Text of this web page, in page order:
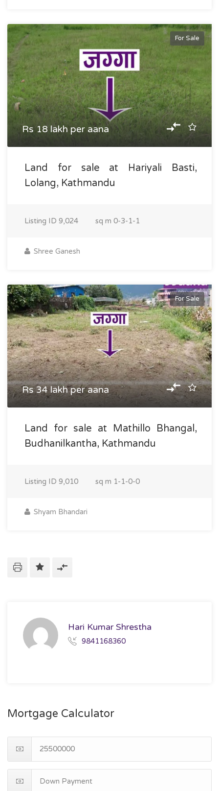
For Sale
Rs 18 lakh per aana
Land for sale at Hariyali Basti,
Lolang, Kathmandu
Listing ID 9,024 sq m 0-3-1-1
Shree Ganesh
For Sale
Rs 34 lakh per aana
Land for sale at Mathillo Bhangal,
Budhanilkantha, Kathmandu
Listing ID 9,010 sq m 1-1-0-0
Shyam Bhandari
Hari Kumar Shrestha
9841168360
Mortgage Calculator